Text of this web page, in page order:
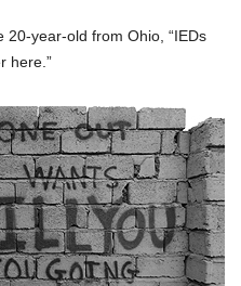
20-year-old from Ohio, “IEDs
here.”